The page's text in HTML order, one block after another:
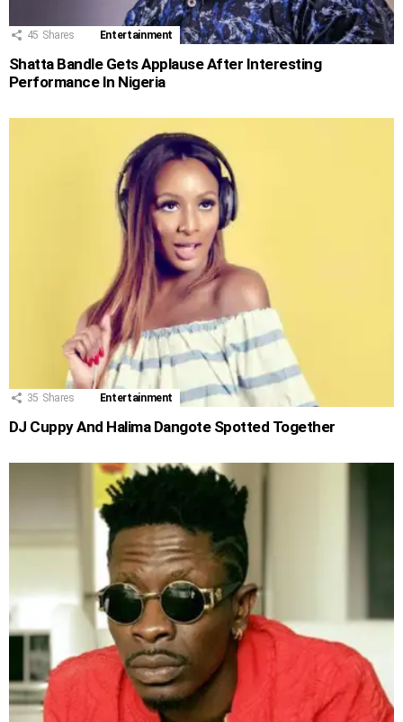
45 Shares Entertainment
Shatta Bandle Gets Applause After Interesting
Performance In Nigeria
35 Shares Entertainment
DJ Cuppy And Halima Dangote Spotted Together